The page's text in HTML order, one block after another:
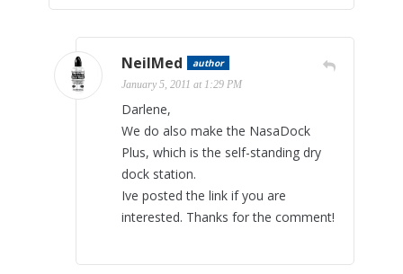
NeilMed
author
January 5, 2011 at 1:29 PM
Darlene,
We do also make the NasaDock
Plus, which is the self-standing dry
dock station.
Ive posted the link if you are
interested. Thanks for the comment!